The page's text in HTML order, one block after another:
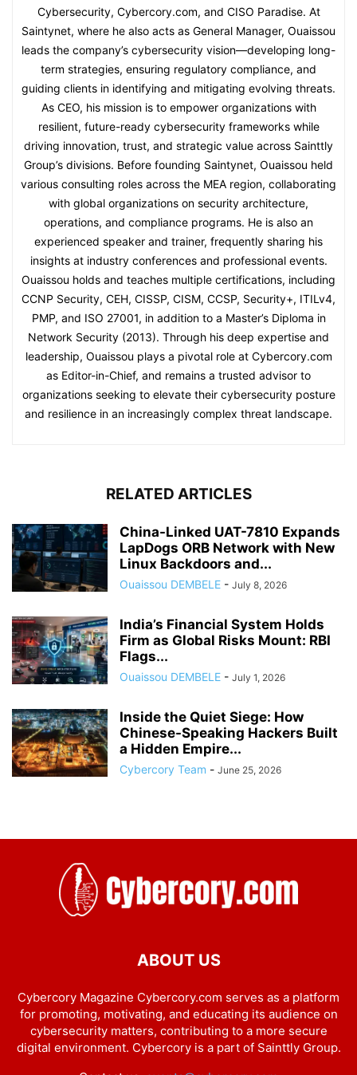
Cybersecurity, Cybercory.com, and CISO Paradise. At
Saintynet, where he also acts as General Manager, Ouaissou
leads the company’s cybersecurity vision—developing long-
term strategies, ensuring regulatory compliance, and
guiding clients in identifying and mitigating evolving threats.
As CEO, his mission is to empower organizations with
resilient, future-ready cybersecurity frameworks while
driving innovation, trust, and strategic value across Sainttly
Group’s divisions. Before founding Saintynet, Ouaissou held
various consulting roles across the MEA region, collaborating
with global organizations on security architecture,
operations, and compliance programs. He is also an
experienced speaker and trainer, frequently sharing his
insights at industry conferences and professional events.
Ouaissou holds and teaches multiple certifications, including
CCNP Security, CEH, CISSP, CISM, CCSP, Security+, ITILv4,
PMP, and ISO 27001, in addition to a Master’s Diploma in
Network Security (2013). Through his deep expertise and
leadership, Ouaissou plays a pivotal role at Cybercory.com
as Editor-in-Chief, and remains a trusted advisor to
organizations seeking to elevate their cybersecurity posture
and resilience in an increasingly complex threat landscape.
RELATED ARTICLES
China-Linked UAT-7810 Expands
LapDogs ORB Network with New
Linux Backdoors and...
Ouaissou DEMBELE - July 8, 2026
India’s Financial System Holds
Firm as Global Risks Mount: RBI
Flags...
Ouaissou DEMBELE - July 1, 2026
Inside the Quiet Siege: How
Chinese-Speaking Hackers Built
a Hidden Empire...
Cybercory Team - June 25, 2026
ABOUT US
Cybercory Magazine Cybercory.com serves as a platform
for promoting, motivating, and educating its audience on
cybersecurity matters, contributing to a more secure
digital environment. Cybercory is a part of Sainttly Group.